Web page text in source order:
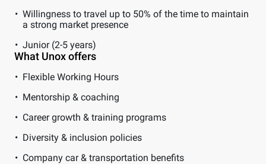
Willingness to travel up to 50% of the time to maintain
a strong market presence
Junior (2-5 years)
What Unox offers
Flexible Working Hours
Mentorship & coaching
Career growth & training programs
Diversity & inclusion policies
Company car & transportation benefits